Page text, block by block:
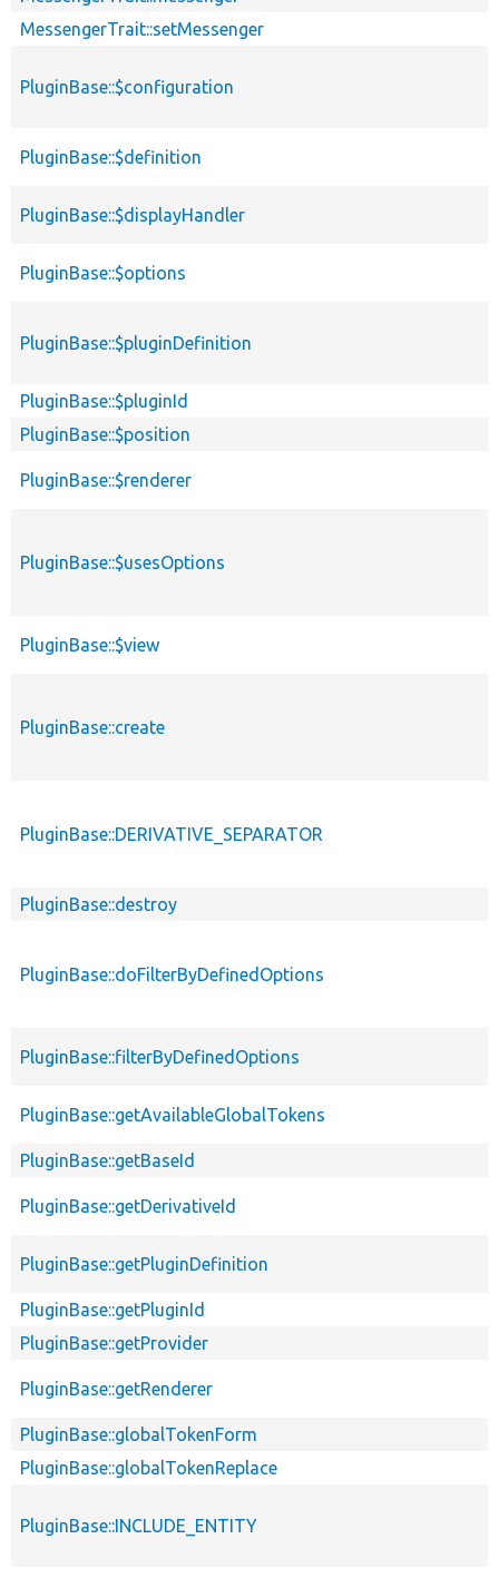
MessengerTrait::setMessenger
PluginBase::$configuration
PluginBase::$definition
PluginBase::$displayHandler
PluginBase::$options
PluginBase::$pluginDefinition
PluginBase::$pluginId
PluginBase::$position
PluginBase::$renderer
PluginBase::$usesOptions
PluginBase::$view
PluginBase::create
PluginBase::DERIVATIVE_SEPARATOR
PluginBase::destroy
PluginBase::doFilterByDefinedOptions
PluginBase::filterByDefinedOptions
PluginBase::getAvailableGlobalTokens
PluginBase::getBaseId
PluginBase::getDerivativeId
PluginBase::getPluginDefinition
PluginBase::getPluginId
PluginBase::getProvider
PluginBase::getRenderer
PluginBase::globalTokenForm
PluginBase::globalTokenReplace
PluginBase::INCLUDE_ENTITY